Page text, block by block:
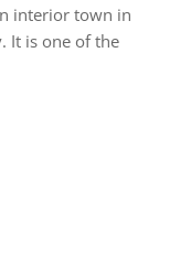
interior town in
It is one of the